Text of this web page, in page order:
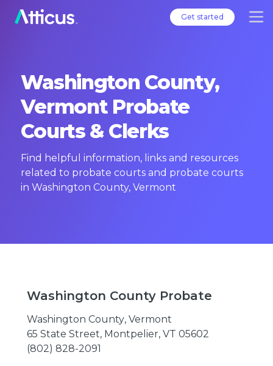
Get started
Washington County,
Vermont Probate
Courts & Clerks
Find helpful information, links and resources
related to probate courts and probate courts
in Washington County, Vermont
Washington County Probate
Washington County,Vermont
65 State Street, Montpelier, VT 05602
(802) 828-2091